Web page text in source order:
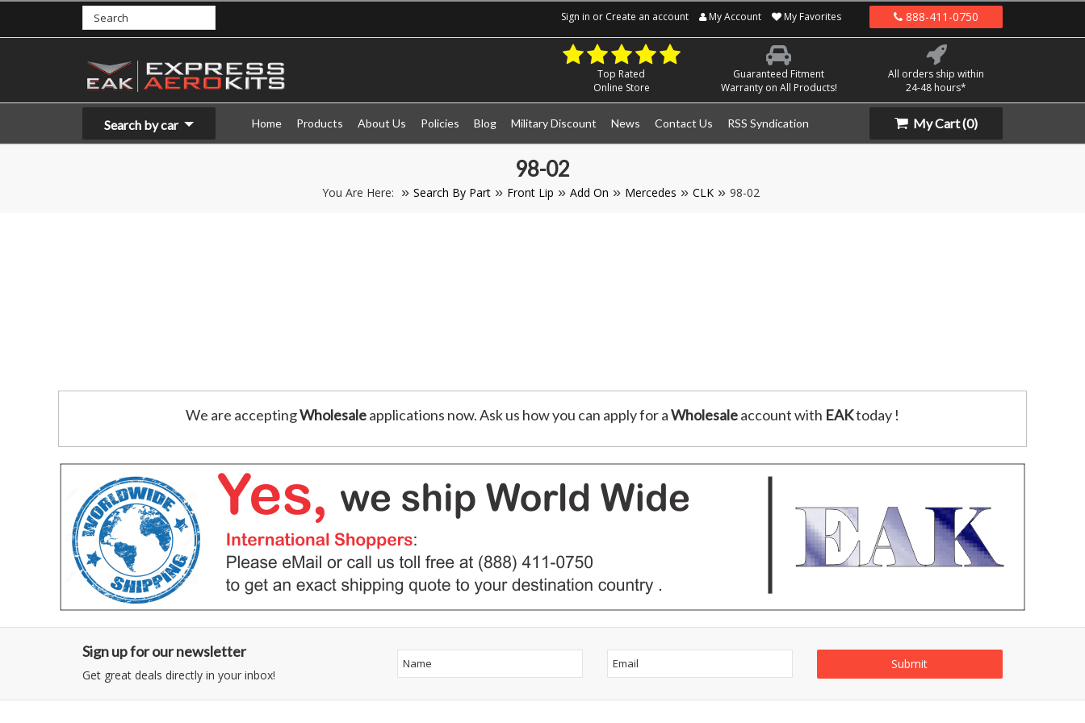
Sign in or Create an account My Account My Favorites 888-411-0750
Top Rated
Online Store
Guaranteed Fitment
Warranty on All Products!
All orders ship within
24-48 hours*
Search by car Home Products About Us Policies Blog Military Discount News Contact Us RSS Syndication My Cart(0)
98-02
You Are Here: Search By Part Front Lip Add On Mercedes CLK 98-02
We are acceptingWholesaleapplications now. Ask us how you can apply for aWholesaleaccount with EAKtoday !
Sign up for our newsletter
Get great deals directly in your inbox!